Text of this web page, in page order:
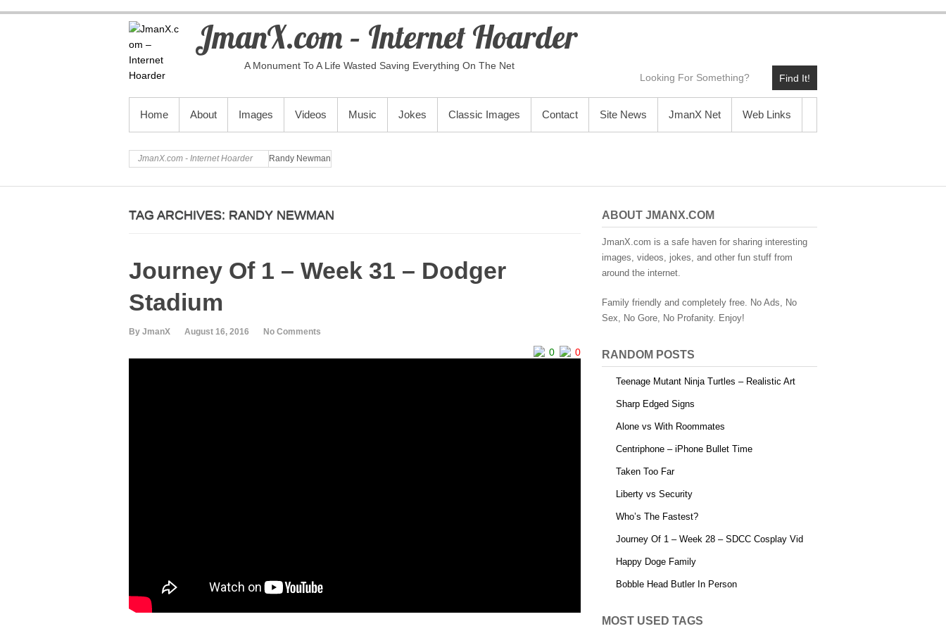
JmanX.com – Internet Hoarder
A Monument To A Life Wasted Saving Everything On The Net
Find It!
PRIMARY MENU
Home About Images Videos Music Jokes Classic Images Contact Site News JmanX Net Web Links
JmanX.com - Internet Hoarder Randy Newman
TAG ARCHIVES: RANDY NEWMAN
Journey Of 1 – Week 31 – Dodger
Stadium
By JmanX August 16, 2016 No Comments
0 0
ABOUT JMANX.COM
JmanX.com is a safe haven for sharing interesting
images, videos, jokes, and other fun stuff from
around the internet.
Family friendly and completely free. No Ads, No
Sex, No Gore, No Profanity. Enjoy!
RANDOM POSTS
Teenage Mutant Ninja Turtles – Realistic Art
Sharp Edged Signs
Alone vs With Roommates
Centriphone – iPhone Bullet Time
Taken Too Far
Liberty vs Security
Who’s The Fastest?
Journey Of 1 – Week 28 – SDCC Cosplay Vid
Happy Doge Family
Bobble Head Butler In Person
MOST USED TAGS